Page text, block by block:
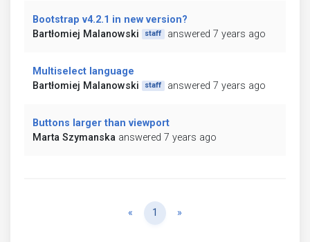
Bootstrap v4.2.1 in new version?
Bartłomiej Malanowski
staff answered 7 years ago
Multiselect language
Bartłomiej Malanowski
staff answered 7 years ago
Buttons larger than viewport
Marta Szymanska answered 7 years ago
« Previous
1 »